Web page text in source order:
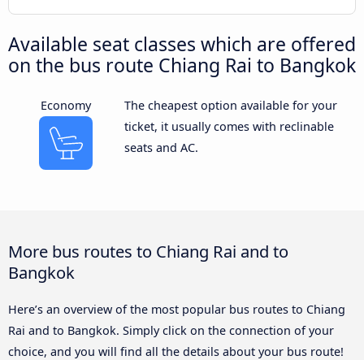
Available seat classes which are offered
on the bus route Chiang Rai to Bangkok
Economy
The cheapest option available for your
ticket, it usually comes with reclinable
seats and AC.
More bus routes to Chiang Rai and to
Bangkok
Here’s an overview of the most popular bus routes to Chiang
Rai and to Bangkok. Simply click on the connection of your
choice, and you will find all the details about your bus route!